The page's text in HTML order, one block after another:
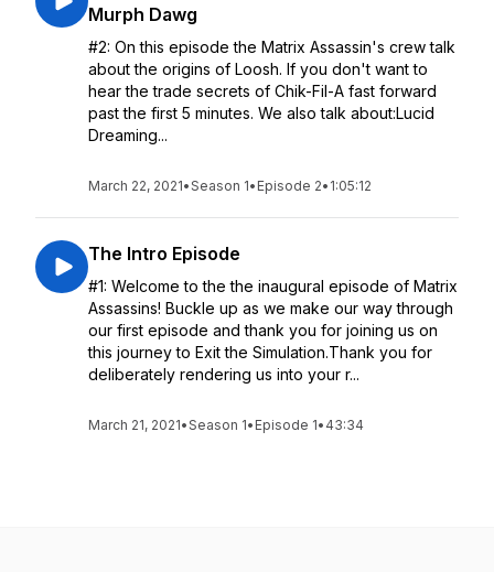
Murph Dawg
#2: On this episode the Matrix Assassin's crew talk
about the origins of Loosh. If you don't want to
hear the trade secrets of Chik-Fil-A fast forward
past the first 5 minutes. We also talk about:Lucid
Dreaming...
March 22, 2021•Season 1• Episode 2• 1:05:12
The Intro Episode
#1: Welcome to the the inaugural episode of Matrix
Assassins! Buckle up as we make our way through
our first episode and thank you for joining us on
this journey to Exit the Simulation.Thank you for
deliberately rendering us into your r...
March 21, 2021•Season 1• Episode 1• 43:34